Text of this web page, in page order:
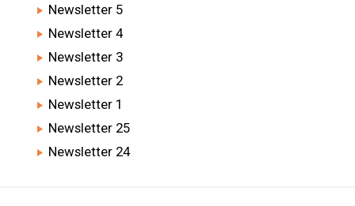
Newsletter 5
Newsletter 4
Newsletter 3
Newsletter 2
Newsletter 1
Newsletter 25
Newsletter 24